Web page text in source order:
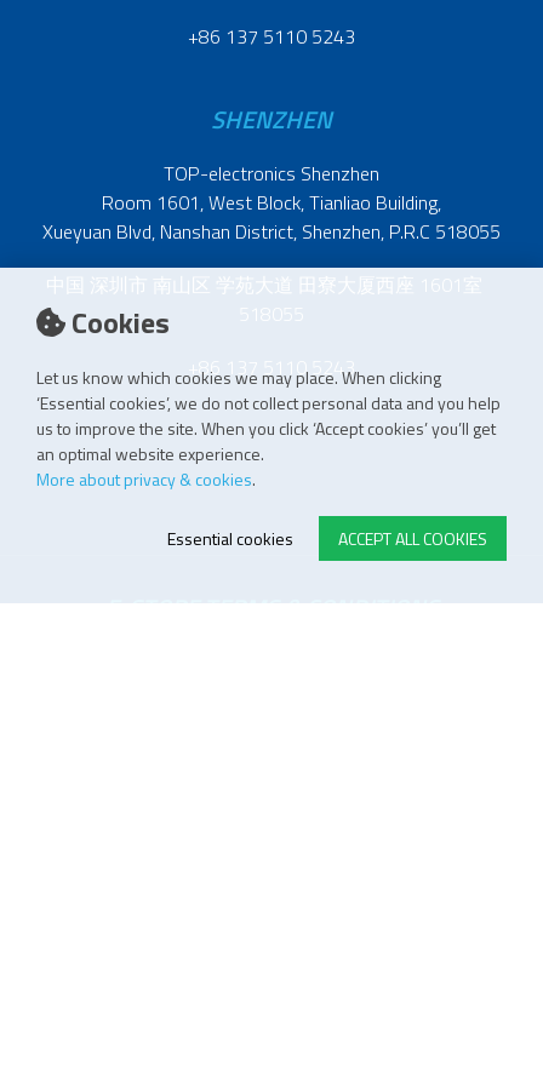
Cookies
Let us know which cookies we may place. When clicking
‘Essential cookies’, we do not collect personal data and you help
us to improve the site. When you click ‘Accept cookies’ you’ll get
an optimal website experience.
More about privacy & cookies.
ACCEPT ALL COOKIES
Essential cookies
+86 137 5110 5243
SHENZHEN
TOP-electronics Shenzhen
Room 1601, West Block, Tianliao Building,
Xueyuan Blvd, Nanshan District, Shenzhen, P.R.C 518055
中国 深圳市 南山区 学苑大道 田寮大厦西座 1601室
518055
+86 137 5110 5243
E-STORE TERMS & CONDITIONS